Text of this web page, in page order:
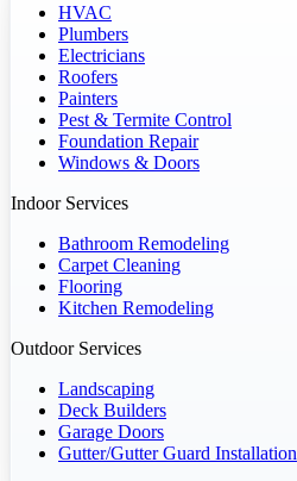
HVAC
Plumbers
Electricians
Roofers
Painters
Pest & Termite Control
Foundation Repair
Windows & Doors
Indoor Services
Bathroom Remodeling
Carpet Cleaning
Flooring
Kitchen Remodeling
Outdoor Services
Landscaping
Deck Builders
Garage Doors
Gutter/Gutter Guard Installation